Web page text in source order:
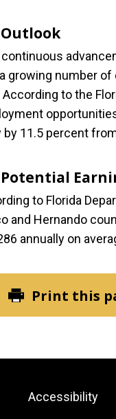
Outlook
growing number
According to the
by 11.5 percent
Potential
to Florida
and Hernando
annually on
Print this
Footer:
Accessibility